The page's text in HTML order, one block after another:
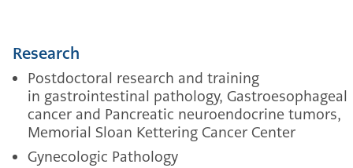
Research
Postdoctoral research and training
in gastrointestinal pathology, Gastroesophageal
cancer and Pancreatic neuroendocrine tumors,
Memorial Sloan Kettering Cancer Center
Gynecologic Pathology